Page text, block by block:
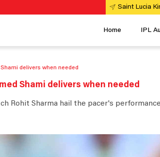
Saint Lucia
Home IPL
delivers when needed
Shami delivers when needed
Rohit Sharma hail the pacer's